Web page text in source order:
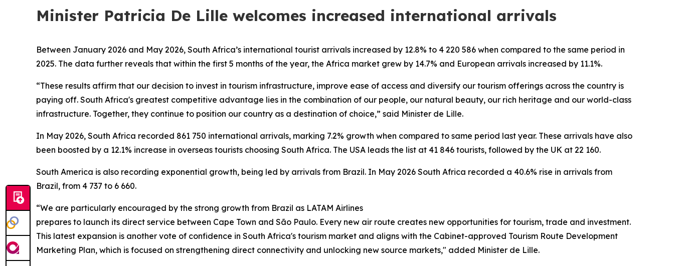
Minister Patricia De Lille welcomes increased international arrivals
Between January 2026 and May 2026, South Africa’s international tourist arrivals increased by 12.8% to 4 220 586 when compared to the same period in
2025. The data further reveals that within the first 5 months of the year, the Africa market grew by 14.7% and European arrivals increased by 11.1%.
“These results affirm that our decision to invest in tourism infrastructure, improve ease of access and diversify our tourism offerings across the country is
paying off. South Africa's greatest competitive advantage lies in the combination of our people, our natural beauty, our rich heritage and our world-class
infrastructure. Together, they continue to position our country as a destination of choice,” said Minister de Lille.
In May 2026, South Africa recorded 861 750 international arrivals, marking 7.2% growth when compared to same period last year. These arrivals have also
been boosted by a 12.1% increase in overseas tourists choosing South Africa. The USA leads the list at 41 846 tourists, followed by the UK at 22 160.
South America is also recording exponential growth, being led by arrivals from Brazil. In May 2026 South Africa recorded a 40.6% rise in arrivals from
Brazil, from 4 737 to 6 660.
“We are particularly encouraged by the strong growth from Brazil as LATAM Airlines
prepares to launch its direct service between Cape Town and São Paulo. Every new air route creates new opportunities for tourism, trade and investment.
This latest expansion is another vote of confidence in South Africa's tourism market and aligns with the Cabinet-approved Tourism Route Development
Marketing Plan, which is focused on strengthening direct connectivity and unlocking new source markets," added Minister de Lille.